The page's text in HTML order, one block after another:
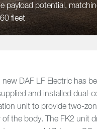
payload potential,
fleet
new DAF LF Electric has
and installed dual-
unit to provide two-
of the body. The FK2 unit